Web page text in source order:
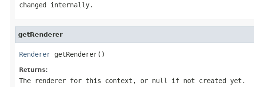
changed internally.
getRenderer
Renderer getRenderer()
Returns:
The renderer for this context, or null if not created yet.